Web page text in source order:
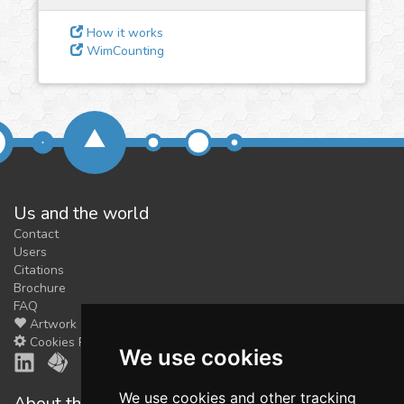
We use cookies
We use cookies and other tracking
We could tune our algorithms
for you. It is free, just
How it works
WimCounting
Us and the world
Contact
Users
Citations
Brochure
FAQ
Artwork
Cookies Preferences